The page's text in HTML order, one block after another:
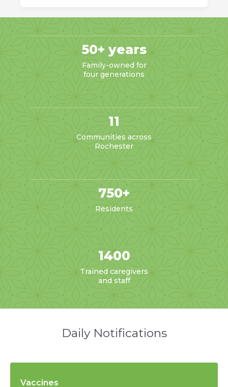
50+ years
Family-owned for
four generations
11
Communities across
Rochester
750+
Residents
1400
Trained caregivers
and staff
Daily Notifications
Vaccines